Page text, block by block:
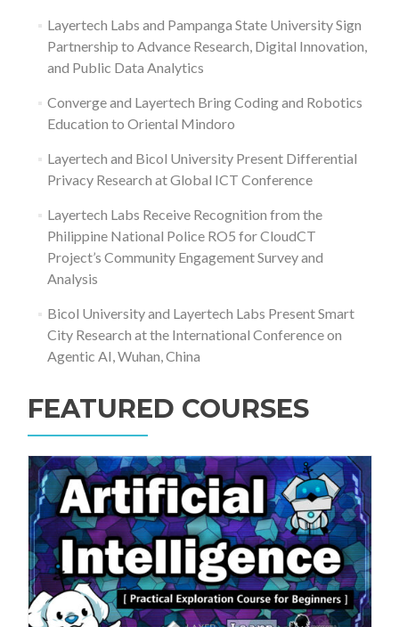
Layertech Labs and Pampanga State University Sign
Partnership to Advance Research, Digital Innovation,
and Public Data Analytics
Converge and Layertech Bring Coding and Robotics
Education to Oriental Mindoro
Layertech and Bicol University Present Differential
Privacy Research at Global ICT Conference
Layertech Labs Receive Recognition from the
Philippine National Police RO5 for CloudCT
Project’s Community Engagement Survey and
Analysis
Bicol University and Layertech Labs Present Smart
City Research at the International Conference on
Agentic AI, Wuhan, China
FEATURED COURSES